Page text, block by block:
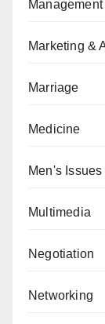
Management
Marketing &
Marriage
Medicine
Men's Issues
Multimedia
Negotiation
Networking